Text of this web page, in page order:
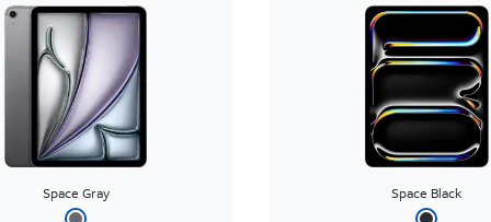
Space Gray Space Black